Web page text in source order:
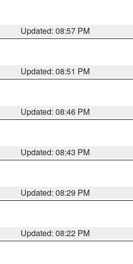
Updated: 08:57 PM
Updated: 08:51 PM
Updated: 08:46 PM
Updated: 08:43 PM
Updated: 08:29 PM
Updated: 08:22 PM